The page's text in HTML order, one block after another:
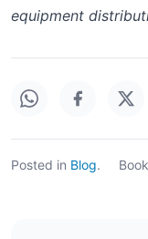
equipment
Posted in Blog.